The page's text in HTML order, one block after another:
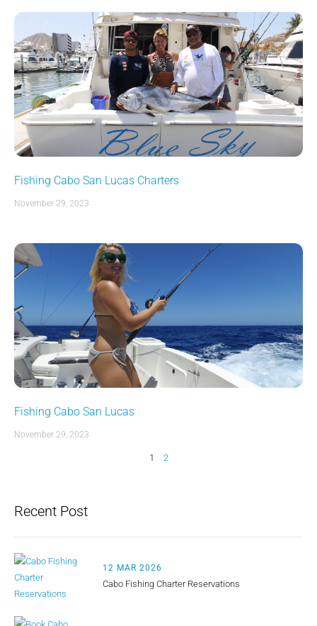
Fishing Cabo San Lucas Charters
November 29, 2023
Fishing Cabo San Lucas
November 29, 2023
1 2
Recent Post
12 MAR 2026
Cabo Fishing Charter Reservations